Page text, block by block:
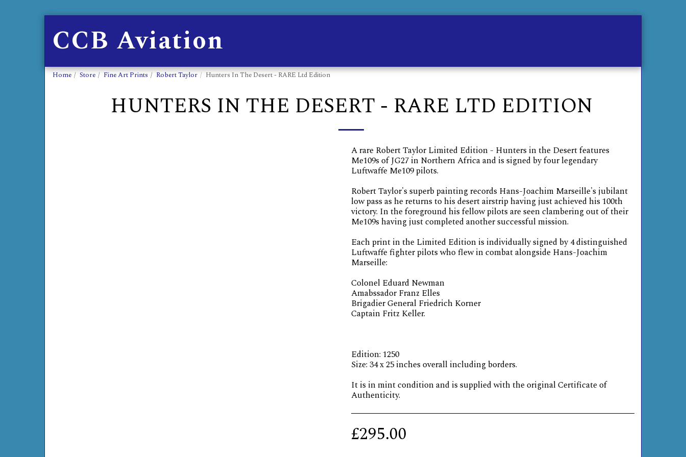
CCB Aviation
Home Store Fine Art Prints Robert Taylor Hunters In The Desert - RARE Ltd Edition
HUNTERS IN THE DESERT - RARE LTD EDITION
A rare Robert Taylor Limited Edition - Hunters in the Desert features
Me109s of JG27 in Northern Africa and is signed by four legendary
Luftwaffe Me109 pilots.
Robert Taylor's superb painting records Hans-Joachim Marseille's jubilant
low pass as he returns to his desert airstrip having just achieved his 100th
victory. In the foreground his fellow pilots are seen clambering out of their
Me109s having just completed another successful mission.
Each print in the Limited Edition is individually signed by 4 distinguished
Luftwaffe fighter pilots who flew in combat alongside Hans-Joachim
Marseille:
Colonel Eduard Newman
Amabssador Franz Elles
Brigadier General Friedrich Korner
Captain Fritz Keller.
Edition: 1250
Size: 34 x 25 inches overall including borders.
It is in mint condition and is supplied with the original Certificate of
Authenticity.
£295.00